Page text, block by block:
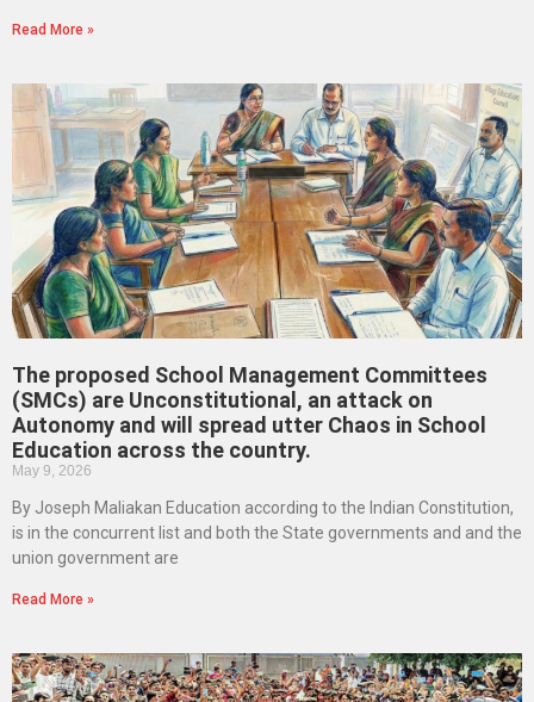
Read More »
The proposed School Management Committees
(SMCs) are Unconstitutional, an attack on
Autonomy and will spread utter Chaos in School
Education across the country.
May 9, 2026
By Joseph Maliakan Education according to the Indian Constitution,
is in the concurrent list and both the State governments and and the
union government are
Read More »